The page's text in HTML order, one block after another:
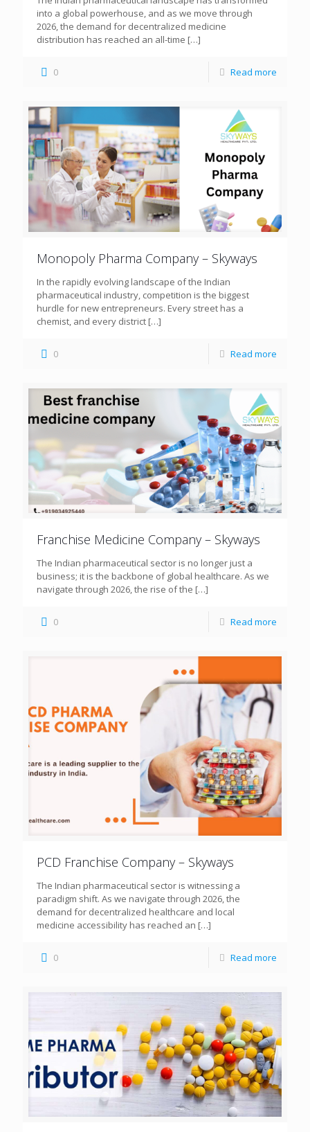
into a global powerhouse, and as we move through
2026, the demand for decentralized medicine
distribution has reached an all-time […]
0 Read more
Monopoly Pharma Company – Skyways
In the rapidly evolving landscape of the Indian
pharmaceutical industry, competition is the biggest
hurdle for new entrepreneurs. Every street has a
chemist, and every district […]
0 Read more
Franchise Medicine Company – Skyways
The Indian pharmaceutical sector is no longer just a
business; it is the backbone of global healthcare. As we
navigate through 2026, the rise of the […]
0 Read more
PCD Franchise Company – Skyways
The Indian pharmaceutical sector is witnessing a
paradigm shift. As we navigate through 2026, the
demand for decentralized healthcare and local
medicine accessibility has reached an […]
0 Read more